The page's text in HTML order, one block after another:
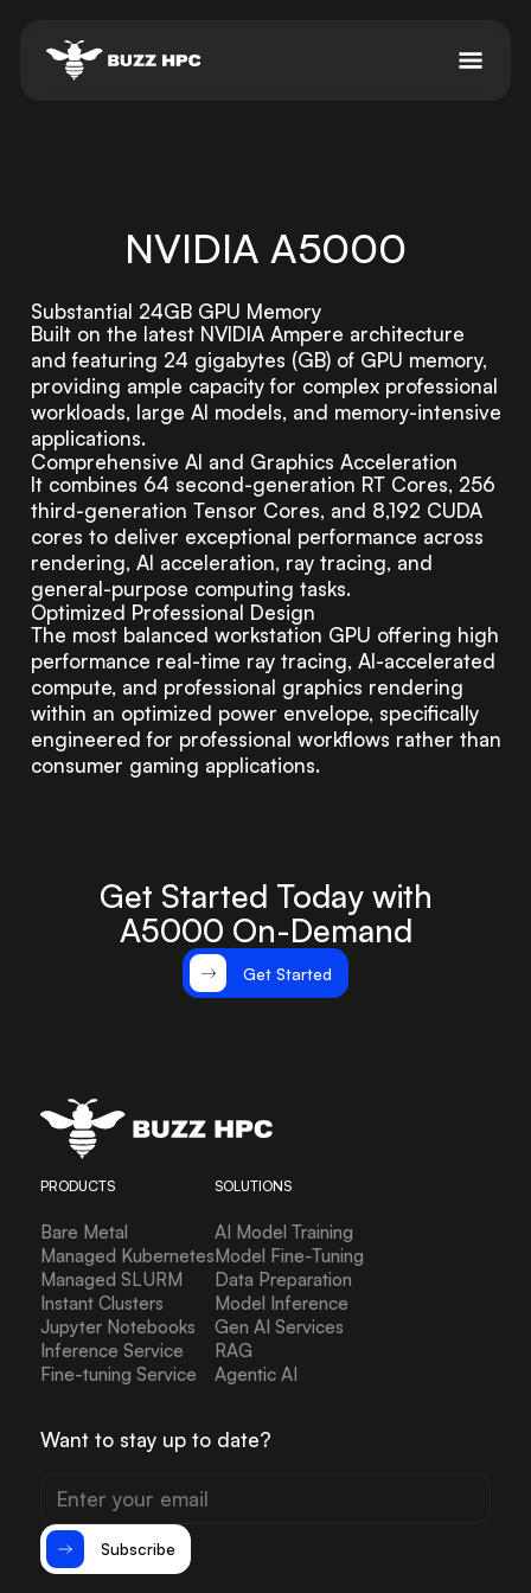
NVIDIA A5000
Substantial 24GB GPU Memory
Built on the latest NVIDIA Ampere architecture
and featuring 24 gigabytes (GB) of GPU memory,
providing ample capacity for complex professional
workloads, large AI models, and memory-intensive
applications.
Comprehensive AI and Graphics Acceleration
It combines 64 second-generation RT Cores, 256
third-generation Tensor Cores, and 8,192 CUDA
cores to deliver exceptional performance across
rendering, AI acceleration, ray tracing, and
general-purpose computing tasks.
Optimized Professional Design
The most balanced workstation GPU offering high
performance real-time ray tracing, AI-accelerated
compute, and professional graphics rendering
within an optimized power envelope, specifically
engineered for professional workflows rather than
consumer gaming applications.
Get Started Today with
A5000 On-Demand
Get Started
Want to stay up to date?
Subscribe
PRODUCTS
Bare Metal
Managed Kubernetes
Managed SLURM
Instant Clusters
Jupyter Notebooks
Inference Service
Fine-tuning Service
SOLUTIONS
AI Model Training
Model Fine-Tuning
Data Preparation
Model Inference
Gen AI Services
RAG
Agentic AI